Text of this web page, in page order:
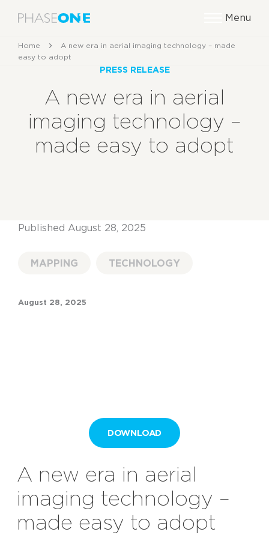
Menu
Home
A new era in aerial imaging technology – made
easy to adopt
PRESS RELEASE
A new era in aerial
imaging technology –
made easy to adopt
Published August 28, 2025
MAPPING TECHNOLOGY
August 28, 2025
DOWNLOAD
A new era in aerial
imaging technology –
made easy to adopt